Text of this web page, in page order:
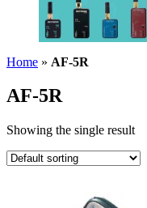
Home » AF-5R
AF-5R
Showing the single result